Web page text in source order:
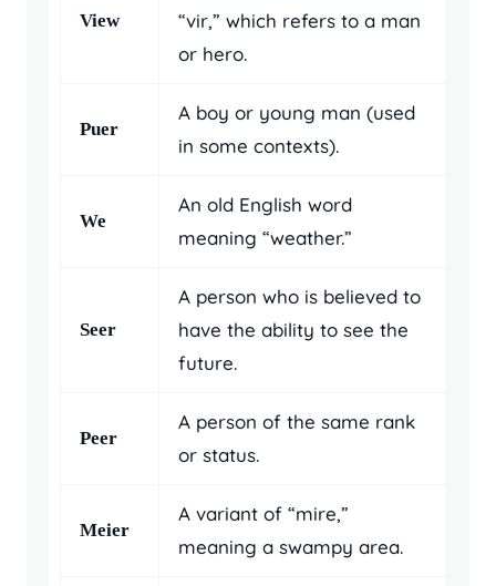
View
“vir,” which refers to a man
or hero.
Puer
A boy or young man (used
in some contexts).
We
An old English word
meaning “weather.”
Seer
A person who is believed to
have the ability to see the
future.
Peer
A person of the same rank
or status.
Meier
A variant of “mire,”
meaning a swampy area.